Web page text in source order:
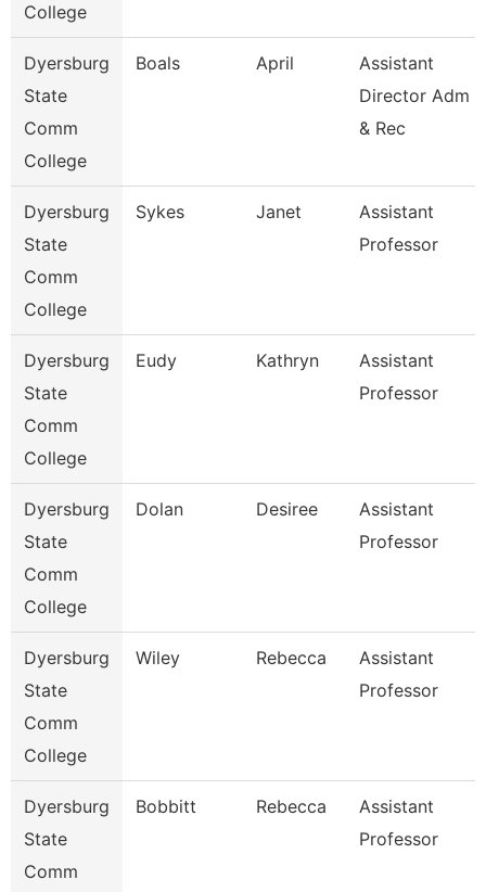
College
Dyersburg
State
Comm
College
Boals April
Assistant
Director Adm
& Rec
Dyersburg
State
Comm
College
Sykes Janet
Assistant
Professor
Dyersburg
State
Comm
College
Eudy Kathryn
Assistant
Professor
Dyersburg
State
Comm
College
Dolan Desiree
Assistant
Professor
Dyersburg
State
Comm
College
Wiley Rebecca
Assistant
Professor
Dyersburg
State
Comm
Bobbitt Rebecca
Assistant
Professor